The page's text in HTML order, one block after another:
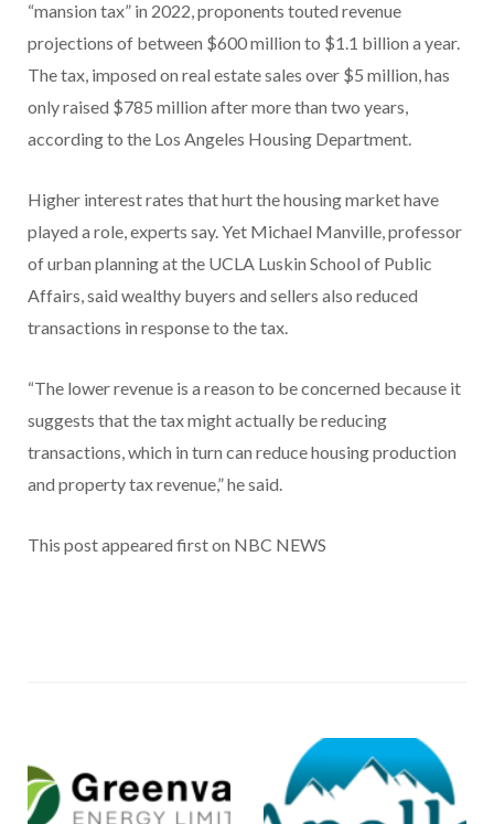
“mansion tax” in 2022, proponents touted revenue
projections of between $600 million to $1.1 billion a year.
The tax, imposed on real estate sales over $5 million, has
only raised $785 million after more than two years,
according to the Los Angeles Housing Department.
Higher interest rates that hurt the housing market have
played a role, experts say. Yet Michael Manville, professor
of urban planning at the UCLA Luskin School of Public
Affairs, said wealthy buyers and sellers also reduced
transactions in response to the tax.
“The lower revenue is a reason to be concerned because it
suggests that the tax might actually be reducing
transactions, which in turn can reduce housing production
and property tax revenue,” he said.
This post appeared first on NBC NEWS